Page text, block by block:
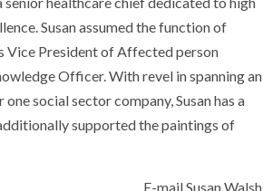
Susan assumed the function of
Vice President of Affected person
Officer. With revel in spanning an
social sector company, Susan has a
supported the paintings of
E-mail Susan Walsh